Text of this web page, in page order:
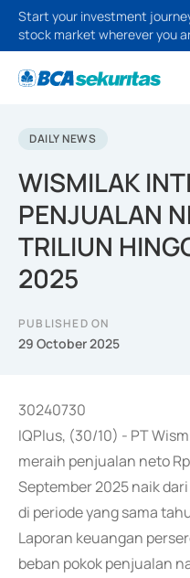
Start your investment
stock market wherever you
DAILY NEWS
WISMILAK
PENJUALAN
TRILIUN
2025
PUBLISHED ON
29 October 2025
30240730
IQPlus, (30/10) - PT
meraih penjualan neto
September 2025 naik
di periode yang sama
Laporan keuangan
beban pokok penjualan